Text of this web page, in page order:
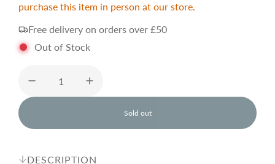
e
p
i
c
u
l
a
r
p
purchase this item in person at our store.
Free delivery on orders over £50
Out of Stock
Sold out
l
o
DESCRIPTION